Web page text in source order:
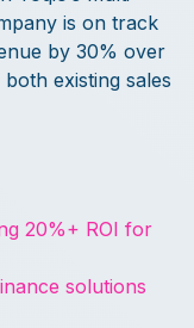
is on track
by 30% over
existing sales
20%+ ROI for
solutions